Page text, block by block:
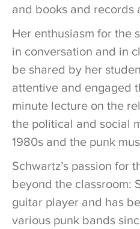
and books and records
Her enthusiasm for the
in conversation and in
be shared by her
attentive and engaged
minute lecture on the
the political and social
1980s and the punk
Schwartz’s passion for
beyond the classroom:
guitar player and has
various punk bands